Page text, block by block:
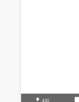
430